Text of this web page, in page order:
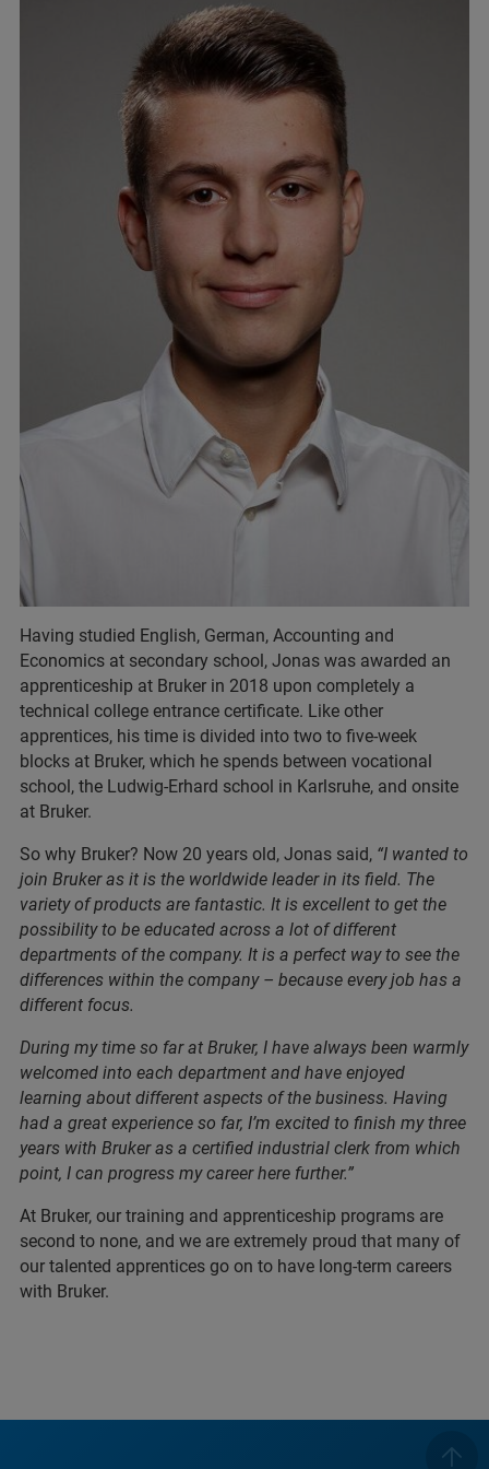
Having studied English, German, Accounting and
Economics at secondary school, Jonas was awarded an
apprenticeship at Bruker in 2018 upon completely a
technical college entrance certificate. Like other
apprentices, his time is divided into two to five-week
blocks at Bruker, which he spends between vocational
school, the Ludwig-Erhard school in Karlsruhe, and onsite
at Bruker.
So why Bruker? Now 20 years old, Jonas said, “I wanted to
join Bruker as it is the worldwide leader in its field. The
variety of products are fantastic. It is excellent to get the
possibility to be educated across a lot of different
departments of the company. It is a perfect way to see the
differences within the company – because every job has a
different focus.
During my time so far at Bruker, I have always been warmly
welcomed into each department and have enjoyed
learning about different aspects of the business. Having
had a great experience so far, I’m excited to finish my three
years with Bruker as a certified industrial clerk from which
point, I can progress my career here further.”
At Bruker, our training and apprenticeship programs are
second to none, and we are extremely proud that many of
our talented apprentices go on to have long-term careers
with Bruker.